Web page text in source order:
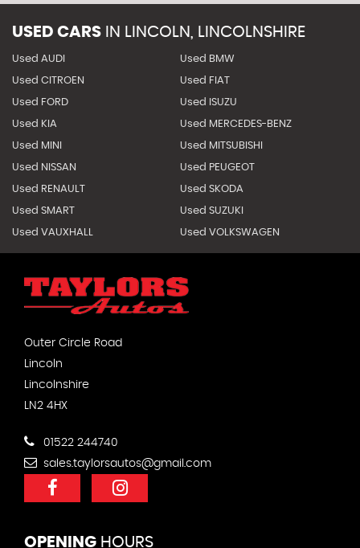
USED CARS IN LINCOLN, LINCOLNSHIRE
Used AUDI Used BMW
Used CITROEN Used FIAT
Used FORD Used ISUZU
Used KIA Used MERCEDES-BENZ
Used MINI Used MITSUBISHI
Used NISSAN Used PEUGEOT
Used RENAULT Used SKODA
Used SMART Used SUZUKI
Used VAUXHALL Used VOLKSWAGEN
Outer Circle Road
Lincoln
Lincolnshire
LN2 4HX
01522 244740
sales.taylorsautos@gmail.com
OPENING HOURS